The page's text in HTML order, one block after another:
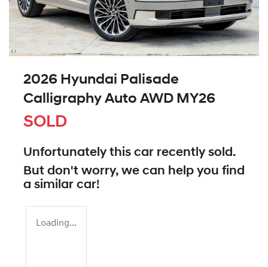
2026 Hyundai Palisade
Calligraphy Auto AWD MY26
SOLD
Unfortunately this car recently sold.
But don't worry, we can help you find
a similar car!
Loading...